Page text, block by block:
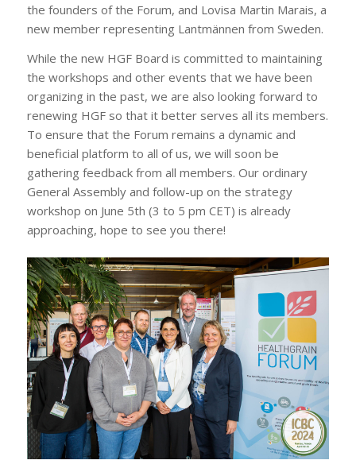
the founders of the Forum, and Lovisa Martin Marais, a
new member representing Lantmännen from Sweden.
While the new HGF Board is committed to maintaining
the workshops and other events that we have been
organizing in the past, we are also looking forward to
renewing HGF so that it better serves all its members.
To ensure that the Forum remains a dynamic and
beneficial platform to all of us, we will soon be
gathering feedback from all members. Our ordinary
General Assembly and follow-up on the strategy
workshop on June 5th (3 to 5 pm CET) is already
approaching, hope to see you there!